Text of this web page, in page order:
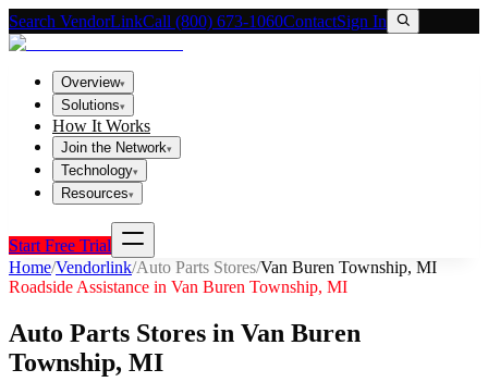
Search VendorLinkCall (800) 673-1060ContactSign In
Overview▾
Solutions▾
How It Works
Join the Network▾
Technology▾
Resources▾
Start Free Trial
Home/Vendorlink/Auto Parts Stores/Van Buren Township, MI
Roadside Assistance in Van Buren Township, MI
Auto Parts Stores in Van Buren
Township, MI